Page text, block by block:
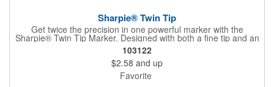
Sharpie® Twin Tip
Get twice the precision in one powerful marker with the
Sharpie® Twin Tip Marker. Designed with both a fine tip and an
ultra-fine tip, this 2-in-1 tool handles everything from bold
labeling to detailed writing with ease. Rich black permanent ink
delivers clear, confident marks on most surfaces and stands up
to smearing, fading, and water, making it a dependable choice
for crafts, organization, and everyday projects.
103122
$2.58 and up
Favorite